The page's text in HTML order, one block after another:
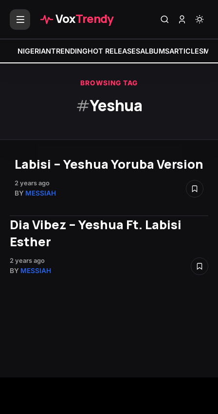
VoxTrendy
NIGERIANTRENDINGHOT RELEASESALBUMSARTICLES
BROWSING TAG
#Yeshua
Labisi – Yeshua Yoruba Version
2 years ago
BY MESSIAH
Dia Vibez – Yeshua Ft. Labisi
Esther
2 years ago
BY MESSIAH